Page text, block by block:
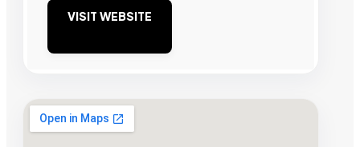
VISIT WEBSITE